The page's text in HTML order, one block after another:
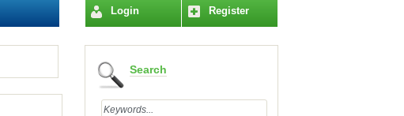
Login Register
Search